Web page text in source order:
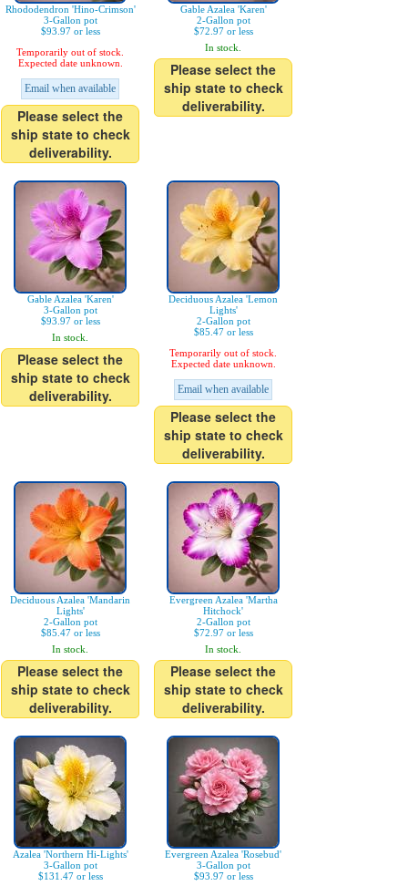
Rhododendron 'Hino-Crimson'
3-Gallon pot
$93.97 or less
Temporarily out of stock.
Expected date unknown.
Email when available
Please select the
ship state to check
deliverability.
Gable Azalea 'Karen'
2-Gallon pot
$72.97 or less
In stock.
Please select the
ship state to check
deliverability.
Gable Azalea 'Karen'
3-Gallon pot
$93.97 or less
In stock.
Please select the
ship state to check
deliverability.
Deciduous Azalea 'Lemon
Lights'
2-Gallon pot
$85.47 or less
Temporarily out of stock.
Expected date unknown.
Email when available
Please select the
ship state to check
deliverability.
Deciduous Azalea 'Mandarin
Lights'
2-Gallon pot
$85.47 or less
In stock.
Please select the
ship state to check
deliverability.
Evergreen Azalea 'Martha
Hitchock'
2-Gallon pot
$72.97 or less
In stock.
Please select the
ship state to check
deliverability.
Azalea 'Northern Hi-Lights'
3-Gallon pot
$131.47 or less
Evergreen Azalea 'Rosebud'
3-Gallon pot
$93.97 or less